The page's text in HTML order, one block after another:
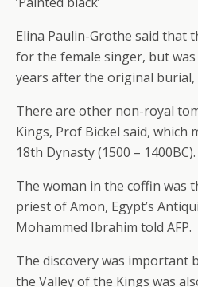
Elina Paulin-Grothe said that
for the female singer, but
years after the original burial,
There are other non-royal
Kings, Prof Bickel said, which
18th Dynasty (1500 – 1400BC).
The woman in the coffin was
priest of Amon, Egypt’s
Mohammed Ibrahim told AFP.
The discovery was important
the Valley of the Kings was